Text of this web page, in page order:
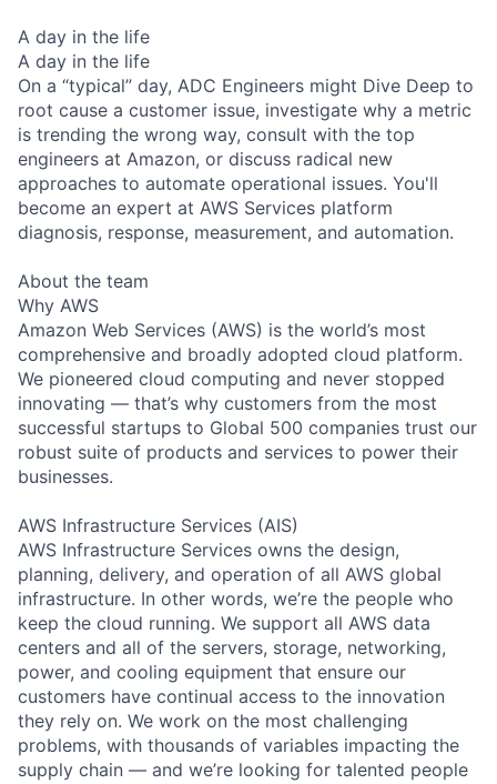
A day in the life
A day in the life
On a “typical” day, ADC Engineers might Dive Deep to
root cause a customer issue, investigate why a metric
is trending the wrong way, consult with the top
engineers at Amazon, or discuss radical new
approaches to automate operational issues. You'll
become an expert at AWS Services platform
diagnosis, response, measurement, and automation.
About the team
Why AWS
Amazon Web Services (AWS) is the world’s most
comprehensive and broadly adopted cloud platform.
We pioneered cloud computing and never stopped
innovating — that’s why customers from the most
successful startups to Global 500 companies trust our
robust suite of products and services to power their
businesses.
AWS Infrastructure Services (AIS)
AWS Infrastructure Services owns the design,
planning, delivery, and operation of all AWS global
infrastructure. In other words, we’re the people who
keep the cloud running. We support all AWS data
centers and all of the servers, storage, networking,
power, and cooling equipment that ensure our
customers have continual access to the innovation
they rely on. We work on the most challenging
problems, with thousands of variables impacting the
supply chain — and we’re looking for talented people